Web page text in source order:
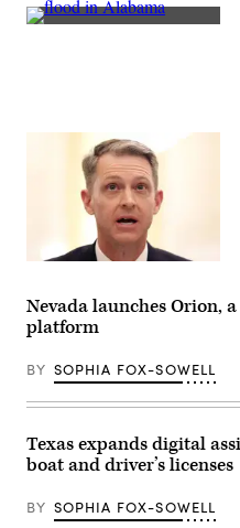
People
Hurricane
through
on
2020
in
Gulf
Alabama.
Raedle
Images)
Alabama
of
State
Wes
testifies
during
hearing
the
Senate
Rules
Administration
Committee
Nevada launches Orion,
platform
BY SOPHIA FOX-SOWELL
Texas expands digital
boat and driver’s licenses
BY SOPHIA FOX-SOWELL